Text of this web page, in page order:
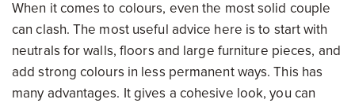
When it comes to colours, even the most solid couple
can clash. The most useful advice here is to start with
neutrals for walls, floors and large furniture pieces, and
add strong colours in less permanent ways. This has
many advantages. It gives a cohesive look, you can